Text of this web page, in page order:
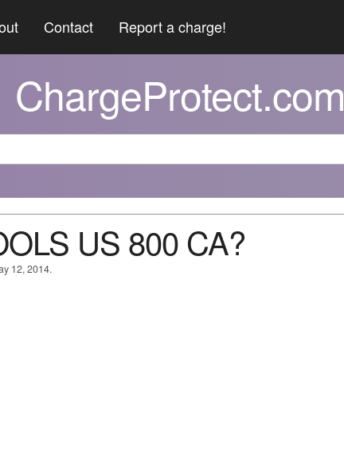
Contact Report a charge!
ChargeProtect.com
US 800 CA?
12, 2014.